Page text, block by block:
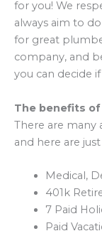
for you! We
always aim to
for great
company, and
you can decide
The benefits
There are many
and here are just
Medical,
401k
7 Paid
Paid